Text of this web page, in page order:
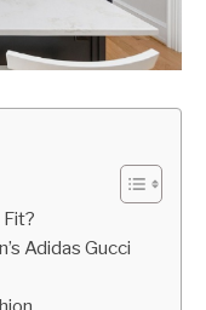
Adidas Gucci